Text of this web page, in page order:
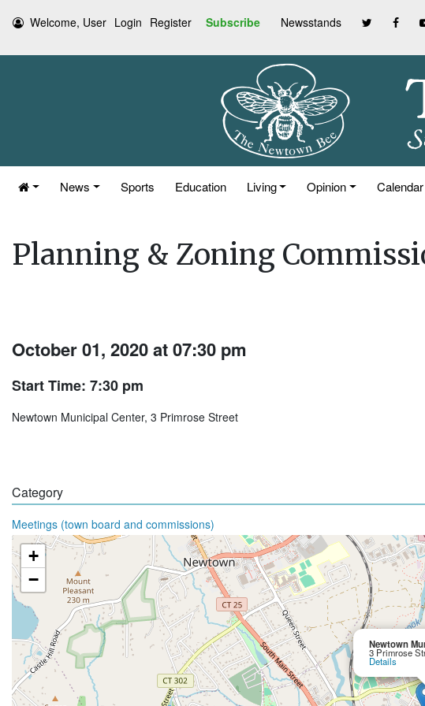
Welcome, User Login Register Subscribe Newsstands
News Sports Education Living Opinion Calendar
Planning & Zoning
October 01, 2020 at 07:30 pm
Start Time: 7:30 pm
Newtown Municipal Center, 3 Primrose Street
Category
Meetings (town board and commissions)
Newtown
3 Primrose
Details
+
−